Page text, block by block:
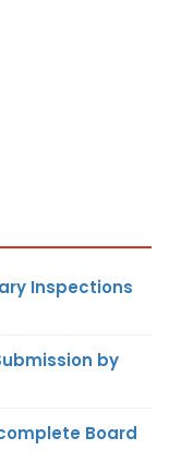
Inspections
by
Board